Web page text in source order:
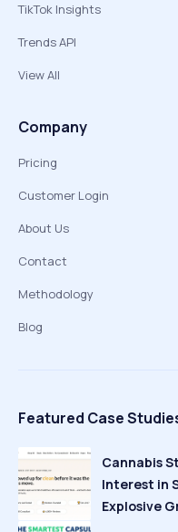
TikTok Insights
Trends API
View All
Company
Pricing
Customer Login
About Us
Contact
Methodology
Blog
Featured Case
Cannabis
Interest in
Explosive